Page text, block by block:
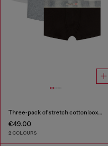
Three-pack of stretch cotton boxer briefs with satin waistband
€49.00
2 COLOURS